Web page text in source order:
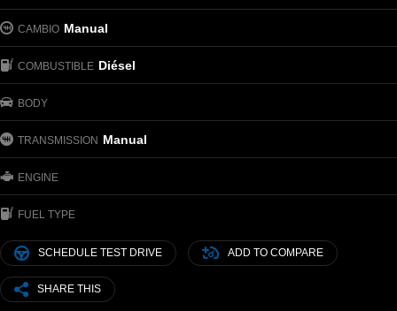
CAMBIO Manual
COMBUSTIBLE Diésel
BODY
TRANSMISSION Manual
ENGINE
FUEL TYPE
SCHEDULE TEST DRIVE ADD TO COMPARE
SHARE THIS